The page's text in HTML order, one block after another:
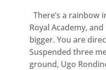
There’s a rainbow
Royal Academy,
bigger. You are
Suspended three
ground, Ugo